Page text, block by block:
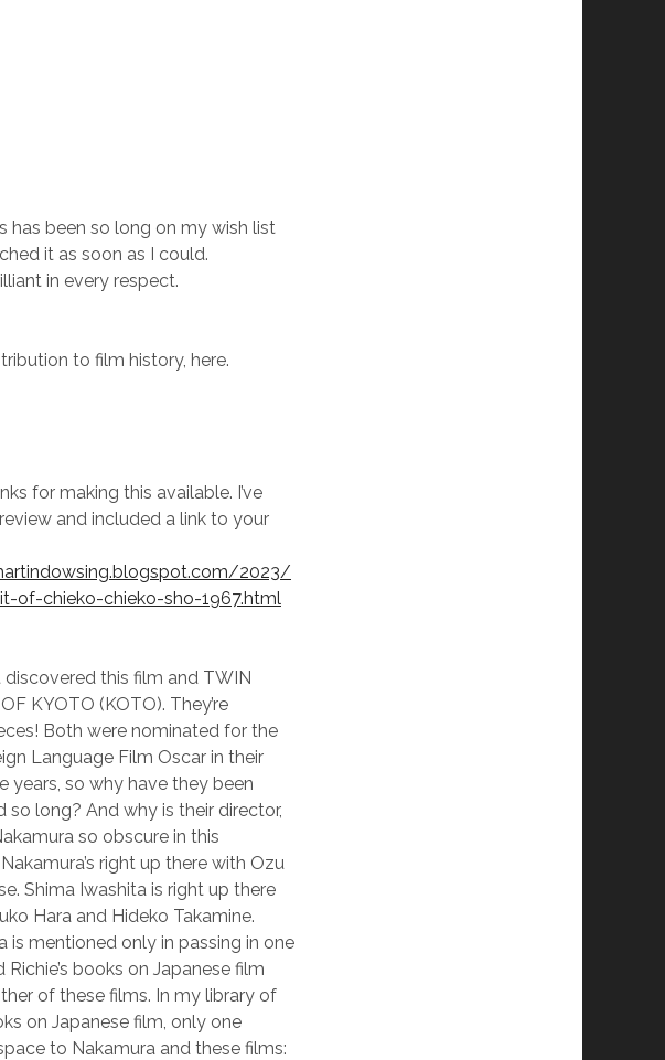
has been so long on my wish list
it as soon as I could.
in every respect.
to film history, here.
for making this available. I’ve
and included a link to your
2023/
of-chieko-chieko-sho-1967.html
discovered this film and TWIN
KYOTO (KOTO). They’re
Both were nominated for the
Language Film Oscar in their
years, so why have they been
so long? And why is their director,
so obscure in this
right up there with Ozu
Shima Iwashita is right up there
Hara and Hideko Takamine.
is mentioned only in passing in one
Richie’s books on Japanese film
of these films. In my library of
on Japanese film, only one
to Nakamura and these films: